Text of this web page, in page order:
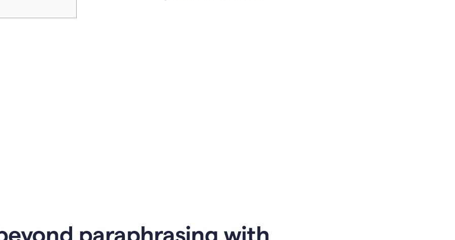
paraphrasing with